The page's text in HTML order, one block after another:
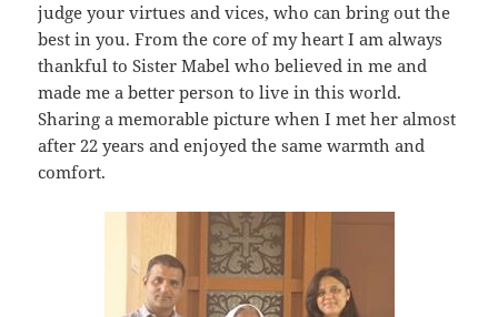
judge your virtues and vices, who can bring out the
best in you. From the core of my heart I am always
thankful to Sister Mabel who believed in me and
made me a better person to live in this world.
Sharing a memorable picture when I met her almost
after 22 years and enjoyed the same warmth and
comfort.